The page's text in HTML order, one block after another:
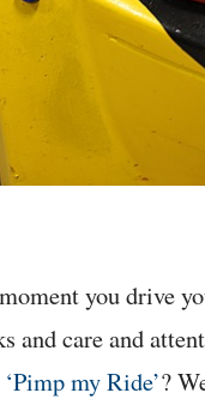
you drive
care and
‘Pimp my Ride’?